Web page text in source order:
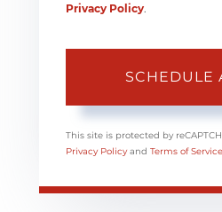
Privacy Policy
This site is protected by
Privacy Policy and Terms of Service